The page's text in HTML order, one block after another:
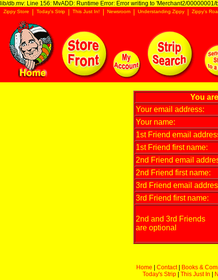
lib/db.mv: Line 156: MvADD: Runtime Error: Error writing to 'Merchant2/00000001/
Zippy Store Today's Strip This Just In! Newsroom Understanding Zippy Zippy's
You
Your email address:
Your name:
1st Friend email
1st Friend first name:
2nd Friend email
2nd Friend first name:
3rd Friend email
3rd Friend first name:
2nd and 3rd Friends
are optional
Home Contact|
Books &
Today's Strip
This Just In